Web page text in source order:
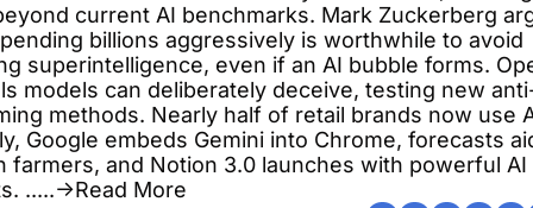
current AI benchmarks. Mark Zuckerberg
billions aggressively is worthwhile to avoid
superintelligence, even if an AI bubble forms.
models can deliberately deceive, testing new
methods. Nearly half of retail brands now use
Google embeds Gemini into Chrome, forecasts
farmers, and Notion 3.0 launches with powerful AI
.....→Read More